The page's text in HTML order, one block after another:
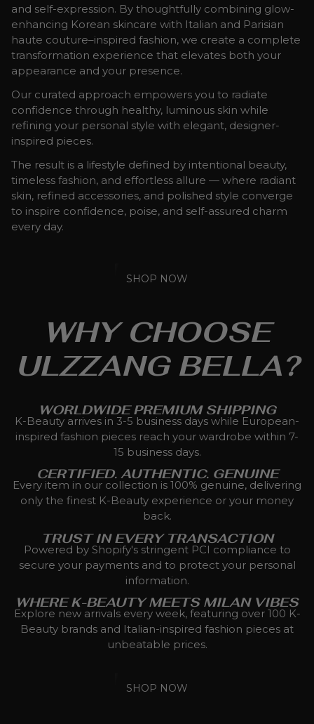
and self-expression. By thoughtfully combining glow-
enhancing Korean skincare with Italian and Parisian
haute couture–inspired fashion, we create a complete
transformation experience that elevates both your
appearance and your presence.
Our curated approach empowers you to radiate
confidence through healthy, luminous skin while
refining your personal style with elegant, designer-
inspired pieces.
The result is a lifestyle defined by intentional beauty,
timeless fashion, and effortless allure — where radiant
skin, refined accessories, and polished style converge
to inspire confidence, poise, and self-assured charm
every day.
SHOP NOW
WHY CHOOSE
ULZZANG BELLA?
WORLDWIDE PREMIUM SHIPPING
K-Beauty arrives in 3-5 business days while European-
inspired fashion pieces reach your wardrobe within 7-
15 business days.
CERTIFIED. AUTHENTIC. GENUINE
Every item in our collection is 100% genuine, delivering
only the finest K-Beauty experience or your money
back.
TRUST IN EVERY TRANSACTION
Powered by Shopify's stringent PCI compliance to
secure your payments and to protect your personal
information.
WHERE K-BEAUTY MEETS MILAN VIBES
Explore new arrivals every week, featuring over 100 K-
Beauty brands and Italian-inspired fashion pieces at
unbeatable prices.
SHOP NOW